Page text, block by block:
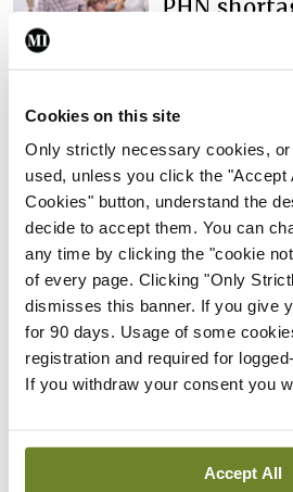
Cookies on this site
Only strictly necessary cookies,
used, unless you click the "Accept
Cookies" button, understand the
decide to accept them. You can
any time by clicking the "cookie
of every page. Clicking "Only
dismisses this banner. If you give
for 90 days. Usage of some
registration and required for
If you withdraw your consent you
Accept All
PHN
ByDavid Lynch-
In The News
External
maternity
‘expected
By Niamh Cahill -
In The News Latest
HSE
possible
arising
By David Lynch-
HSE